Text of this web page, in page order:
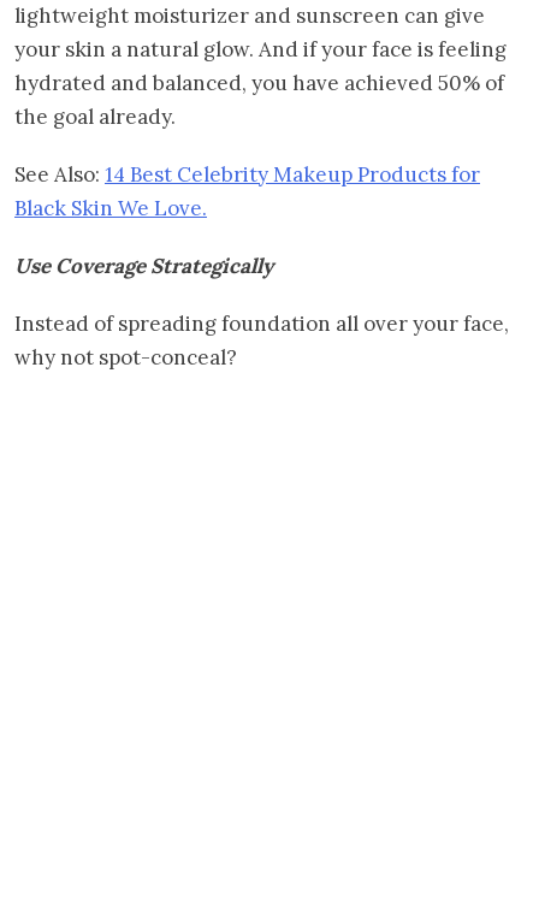
lightweight moisturizer and sunscreen can give
your skin a natural glow. And if your face is feeling
hydrated and balanced, you have achieved 50% of
the goal already.
See Also: 14 Best Celebrity Makeup Products for
Black Skin We Love.
Use Coverage Strategically
Instead of spreading foundation all over your face,
why not spot-conceal?